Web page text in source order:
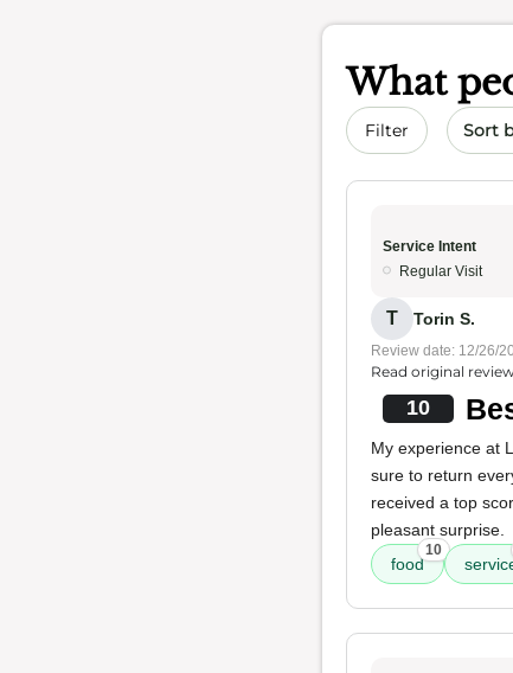
What
Filter Sort by
Service Intent
Regular Visit
T Torin S.
Review date: 12/26/
Read original
10
My experience at
sure to return
received a top
pleasant surprise.
food
10